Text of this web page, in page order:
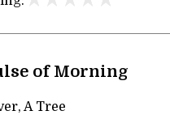
of Morning
A Tree